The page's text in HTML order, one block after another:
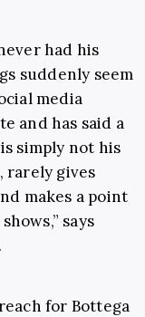
had his
suddenly seem
media
and has said a
simply not his
rarely gives
makes a point
says
for Bottega